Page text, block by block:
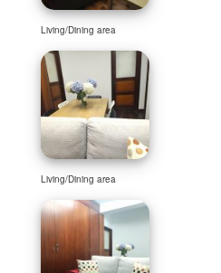
Living/Dining area
Living/Dining area